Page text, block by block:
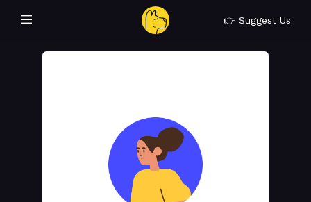
👉 Suggest Us